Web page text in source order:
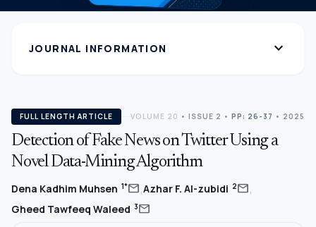
JOURNAL INFORMATION expand_more
FULL LENGTH ARTICLE VOLUME 20 • ISSUE 2 • PP: 26-37 • 2025
Detection of Fake News on Twitter Using a
Novel Data-Mining Algorithm
Dena Kadhim Muhsen 1*mail,Azhar F. Al-zubidi 2mail,
Gheed Tawfeeq Waleed 3mail